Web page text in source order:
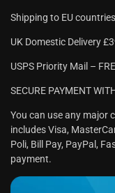
Shipping to EU
UK Domestic Delivery
USPS Priority Mail –
SECURE PAYMENT
You can use any major
includes Visa,
Poli, Bill Pay, PayPal,
payment.